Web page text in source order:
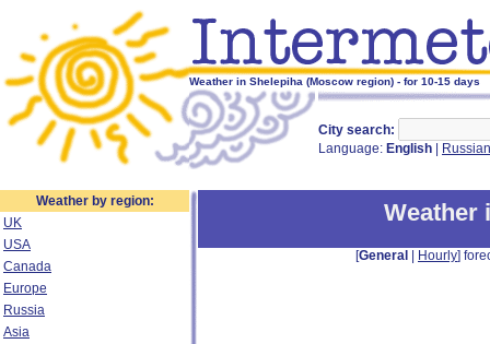
Weather in Shelepiha (Moscow region) - for 10-15 days
City search:
Language: English Russian
Weather by region:
UK
USA
Canada
Europe
Russia
Asia
Weather
[General Hourly]